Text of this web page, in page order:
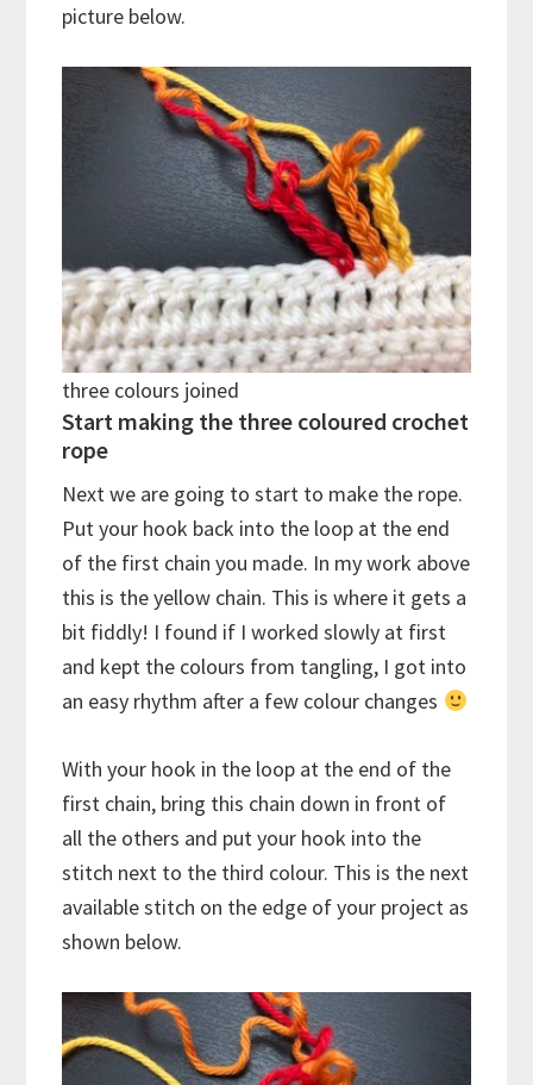
picture below.
three colours joined
Start making the three coloured crochet
rope
Next we are going to start to make the rope.
Put your hook back into the loop at the end
of the first chain you made. In my work above
this is the yellow chain. This is where it gets a
bit fiddly! I found if I worked slowly at first
and kept the colours from tangling, I got into
an easy rhythm after a few colour changes
With your hook in the loop at the end of the
first chain, bring this chain down in front of
all the others and put your hook into the
stitch next to the third colour. This is the next
available stitch on the edge of your project as
shown below.